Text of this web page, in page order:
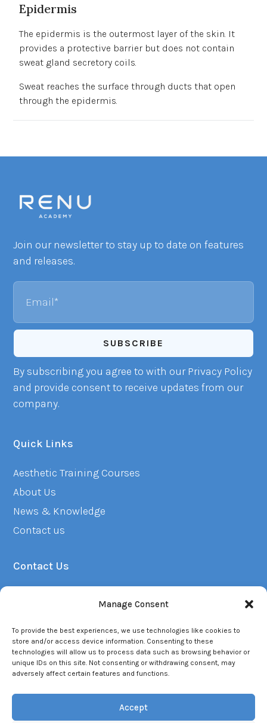
Manage Consent
To provide the best experiences, we use technologies like cookies to
store and/or access device information. Consenting to these
technologies will allow us to process data such as browsing behavior or
unique IDs on this site. Not consenting or withdrawing consent, may
adversely affect certain features and functions.
Accept
Epidermis
The epidermis is the outermost layer of the skin. It
provides a protective barrier but does not contain
sweat gland secretory coils.
Sweat reaches the surface through ducts that open
through the epidermis.
Join our newsletter to stay up to date on features
and releases.
Email
By subscribing you agree to with our Privacy Policy
and provide consent to receive updates from our
company.
Quick Links
Aesthetic Training Courses
About Us
News & Knowledge
Contact us
Contact Us
Opening Hours - Mon - Fri (9am - 6pm)
© 2026 Renu. All rights reserved. |